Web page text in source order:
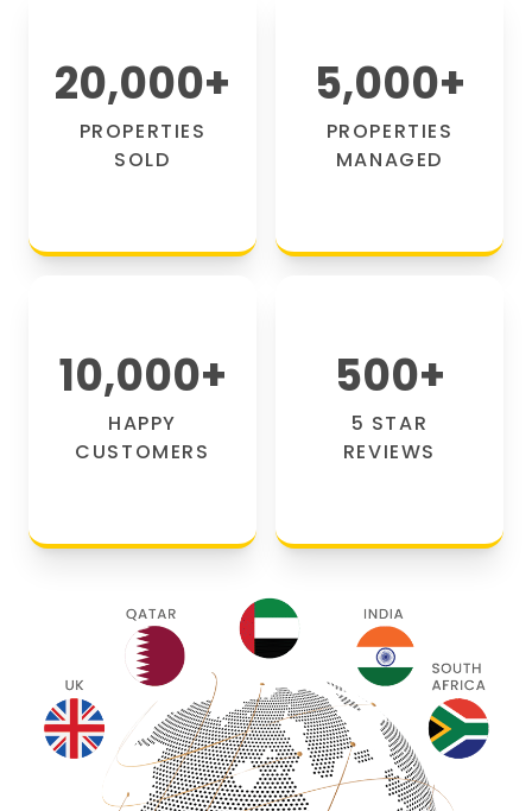
20,000+
PROPERTIES
SOLD
5,000+
PROPERTIES
MANAGED
10,000+
HAPPY
CUSTOMERS
500+
5 STAR
REVIEWS